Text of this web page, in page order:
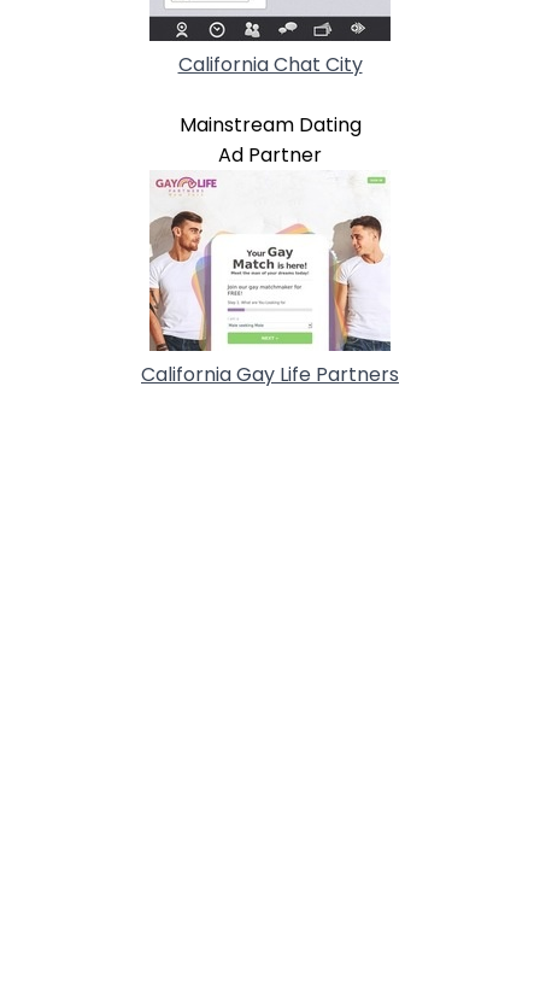
California Chat City
Mainstream Dating
Ad Partner
California Gay Life Partners